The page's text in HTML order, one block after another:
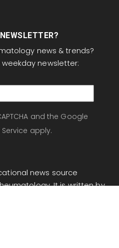
news & trends?
newsletter:
and the Google
apply.
news source
It is written by